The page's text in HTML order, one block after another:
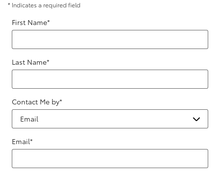
* Indicates a required field
First Name*
Last Name*
Contact Me by*
Email*